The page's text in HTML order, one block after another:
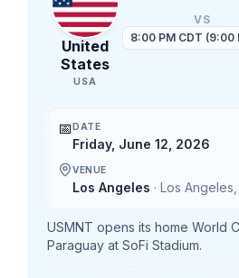
United
States
USA
VS
8:00 PM CDT (9:00
📅DATE
Friday, June 12, 2026
VENUE
Los Angeles · Los Angeles
USMNT opens its home World
Paraguay at SoFi Stadium.